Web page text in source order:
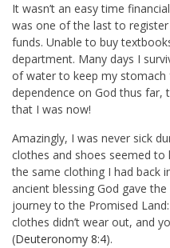
It wasn’t an easy time
was one of the last to
funds. Unable to buy
department. Many days I
of water to keep my
dependence on God thus far,
that I was now!
Amazingly, I was never sick
clothes and shoes seemed
the same clothing I had back
ancient blessing God gave
journey to the Promised
clothes didn’t wear out, and
(Deuteronomy 8:4).